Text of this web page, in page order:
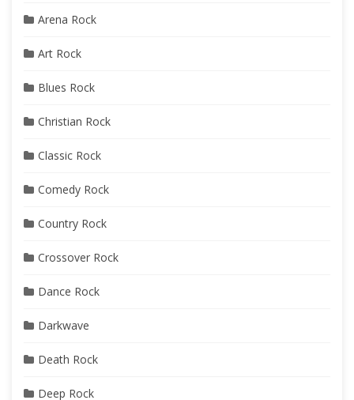
Arena Rock
Art Rock
Blues Rock
Christian Rock
Classic Rock
Comedy Rock
Country Rock
Crossover Rock
Dance Rock
Darkwave
Death Rock
Deep Rock